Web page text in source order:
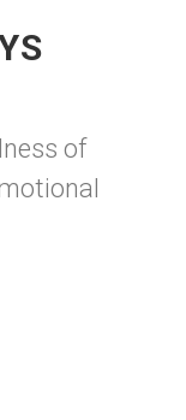
of